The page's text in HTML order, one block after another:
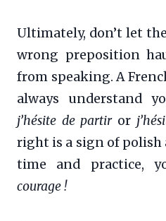
Ultimately, don’t let
wrong preposition
from speaking. A
always understand
j’hésite de partiror
right is a sign of polish
time and practice,
courage !